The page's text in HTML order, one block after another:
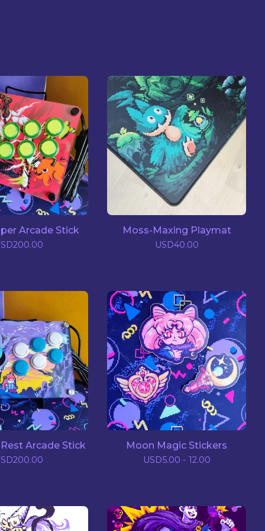
Arcade Stick
200.00
Moss-Maxing Playmat
USD40.00
Arcade Stick
200.00
Moon Magic Stickers
USD5.00 - 12.00